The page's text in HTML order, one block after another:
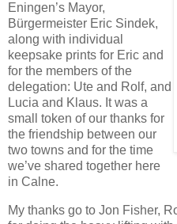
Eningen’s Mayor,
Bürgermeister Eric Sindek,
along with individual
keepsake prints for Eric and
for the members of the
delegation: Ute and Rolf, and
Lucia and Klaus. It was a
small token of our thanks for
the friendship between our
two towns and for the time
we’ve shared together here
in Calne.
My thanks go to Jon Fisher,